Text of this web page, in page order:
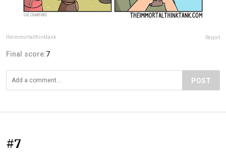
theimmortalthinktank Report
Final score:7
POST
#7